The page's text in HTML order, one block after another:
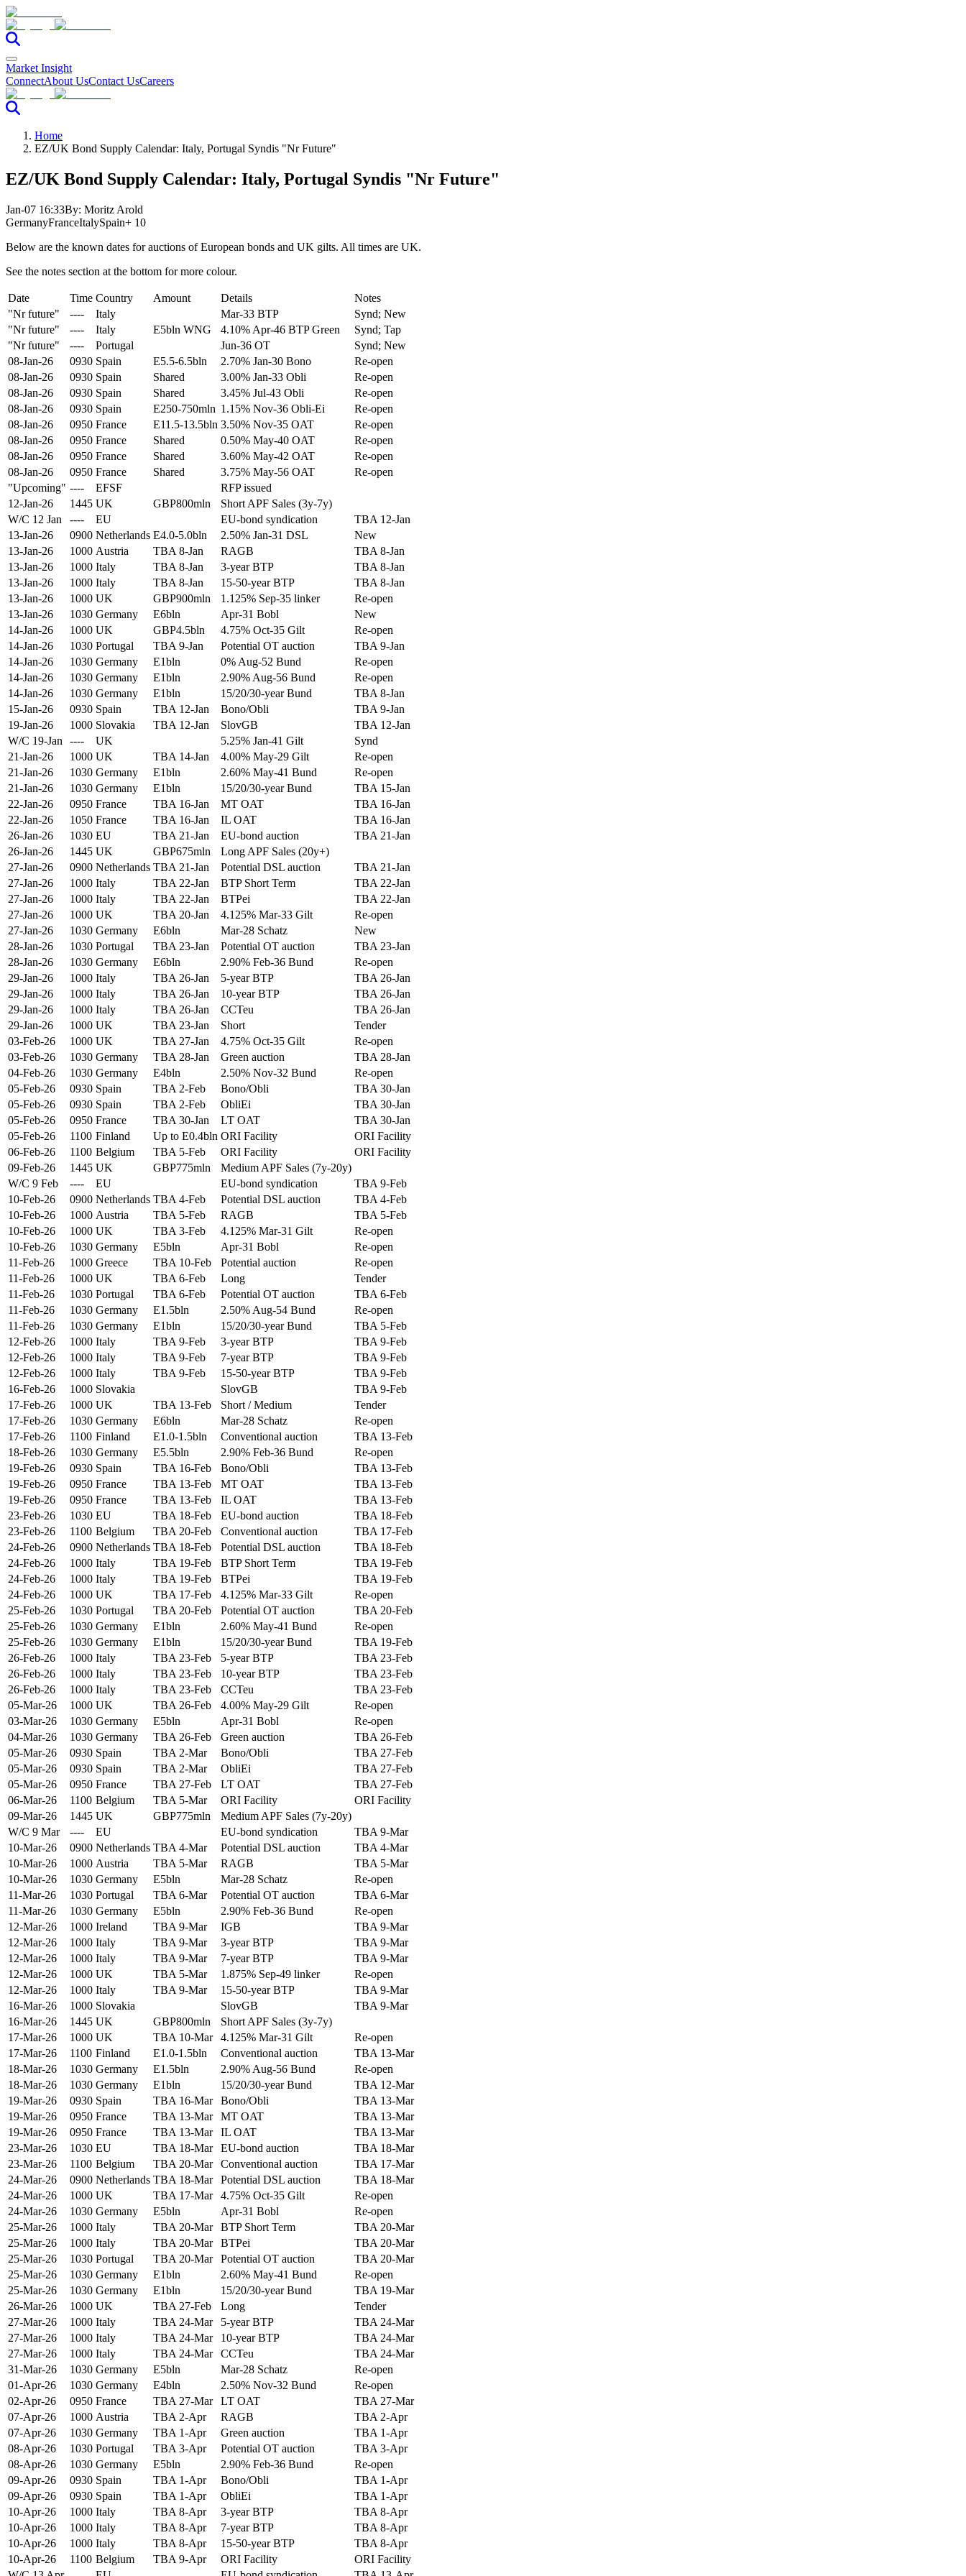
Market Insight
ConnectAbout UsContact UsCareers
Home
EZ/UK Bond Supply Calendar: Italy, Portugal Syndis "Nr Future"
EZ/UK Bond Supply Calendar: Italy, Portugal Syndis "Nr Future"
Jan-07 16:33By: Moritz Arold
GermanyFranceItalySpain+ 10
Below are the known dates for auctions of European bonds and UK gilts. All times are UK.
See the notes section at the bottom for more colour.
Date Time Country Amount Details
Notes
"Nr future"
---- Italy Mar-33 BTP
Synd; New
"Nr future"
---- Italy E5bln WNG 4.10% Apr-46 BTP Green
Synd; Tap
"Nr future"
---- Portugal Jun-36 OT
Synd; New
08-Jan-26
0930 Spain E5.5-6.5bln 2.70% Jan-30 Bono
Re-open
08-Jan-26
0930 Spain Shared 3.00% Jan-33 Obli
Re-open
08-Jan-26
0930 Spain Shared 3.45% Jul-43 Obli
Re-open
08-Jan-26
0930 Spain E250-750mln 1.15% Nov-36 Obli-Ei
Re-open
08-Jan-26
0950 France E11.5-13.5bln 3.50% Nov-35 OAT
Re-open
08-Jan-26
0950 France Shared 0.50% May-40 OAT
Re-open
08-Jan-26
0950 France Shared 3.60% May-42 OAT
Re-open
08-Jan-26
0950 France Shared 3.75% May-56 OAT
Re-open
"Upcoming" ---- EFSF
RFP issued
12-Jan-26
1445 UK GBP800mln
Short APF Sales (3y-7y)
W/C 12 Jan
---- EU EU-bond syndication
TBA 12-Jan
13-Jan-26
0900 Netherlands E4.0-5.0bln 2.50% Jan-31 DSL
New
13-Jan-26
1000 Austria TBA 8-Jan RAGB
TBA 8-Jan
13-Jan-26
1000 Italy TBA 8-Jan 3-year BTP
TBA 8-Jan
13-Jan-26
1000 Italy TBA 8-Jan 15-50-year BTP
TBA 8-Jan
13-Jan-26
1000 UK GBP900mln 1.125% Sep-35 linker
Re-open
13-Jan-26
1030 Germany E6bln Apr-31 Bobl
New
14-Jan-26
1000 UK GBP4.5bln 4.75% Oct-35 Gilt
Re-open
14-Jan-26
1030 Portugal TBA 9-Jan Potential OT auction
TBA 9-Jan
14-Jan-26
1030 Germany E1bln 0% Aug-52 Bund
Re-open
14-Jan-26
1030 Germany E1bln 2.90% Aug-56 Bund
Re-open
14-Jan-26
1030 Germany E1bln 15/20/30-year Bund
TBA 8-Jan
15-Jan-26
0930 Spain TBA 12-Jan Bono/Obli
TBA 9-Jan
19-Jan-26
1000 Slovakia TBA 12-Jan SlovGB
TBA 12-Jan
W/C 19-Jan
---- UK 5.25% Jan-41 Gilt
Synd
21-Jan-26
1000 UK TBA 14-Jan 4.00% May-29 Gilt
Re-open
21-Jan-26
1030 Germany E1bln 2.60% May-41 Bund
Re-open
21-Jan-26
1030 Germany E1bln 15/20/30-year Bund
TBA 15-Jan
22-Jan-26
0950 France TBA 16-Jan MT OAT
TBA 16-Jan
22-Jan-26
1050 France TBA 16-Jan IL OAT
TBA 16-Jan
26-Jan-26
1030 EU TBA 21-Jan EU-bond auction
TBA 21-Jan
26-Jan-26
1445 UK GBP675mln
Long APF Sales (20y+)
27-Jan-26
0900 Netherlands TBA 21-Jan Potential DSL auction
TBA 21-Jan
27-Jan-26
1000 Italy TBA 22-Jan BTP Short Term
TBA 22-Jan
27-Jan-26
1000 Italy TBA 22-Jan BTPei
TBA 22-Jan
27-Jan-26
1000 UK TBA 20-Jan 4.125% Mar-33 Gilt
Re-open
27-Jan-26
1030 Germany E6bln Mar-28 Schatz
New
28-Jan-26
1030 Portugal TBA 23-Jan Potential OT auction
TBA 23-Jan
28-Jan-26
1030 Germany E6bln 2.90% Feb-36 Bund
Re-open
29-Jan-26
1000 Italy TBA 26-Jan 5-year BTP
TBA 26-Jan
29-Jan-26
1000 Italy TBA 26-Jan 10-year BTP
TBA 26-Jan
29-Jan-26
1000 Italy TBA 26-Jan CCTeu
TBA 26-Jan
29-Jan-26
1000 UK TBA 23-Jan Short
Tender
03-Feb-26
1000 UK TBA 27-Jan 4.75% Oct-35 Gilt
Re-open
03-Feb-26
1030 Germany TBA 28-Jan Green auction
TBA 28-Jan
04-Feb-26
1030 Germany E4bln 2.50% Nov-32 Bund
Re-open
05-Feb-26
0930 Spain TBA 2-Feb Bono/Obli
TBA 30-Jan
05-Feb-26
0930 Spain TBA 2-Feb ObliEi
TBA 30-Jan
05-Feb-26
0950 France TBA 30-Jan LT OAT
TBA 30-Jan
05-Feb-26
1100 Finland Up to E0.4bln ORI Facility
ORI Facility
06-Feb-26
1100 Belgium TBA 5-Feb ORI Facility
ORI Facility
09-Feb-26
1445 UK GBP775mln
Medium APF Sales (7y-20y)
W/C 9 Feb
---- EU EU-bond syndication
TBA 9-Feb
10-Feb-26
0900 Netherlands TBA 4-Feb Potential DSL auction
TBA 4-Feb
10-Feb-26
1000 Austria TBA 5-Feb RAGB
TBA 5-Feb
10-Feb-26
1000 UK TBA 3-Feb 4.125% Mar-31 Gilt
Re-open
10-Feb-26
1030 Germany E5bln Apr-31 Bobl
Re-open
11-Feb-26
1000 Greece TBA 10-Feb Potential auction
Re-open
11-Feb-26
1000 UK TBA 6-Feb Long
Tender
11-Feb-26
1030 Portugal TBA 6-Feb Potential OT auction
TBA 6-Feb
11-Feb-26
1030 Germany E1.5bln 2.50% Aug-54 Bund
Re-open
11-Feb-26
1030 Germany E1bln 15/20/30-year Bund
TBA 5-Feb
12-Feb-26
1000 Italy TBA 9-Feb 3-year BTP
TBA 9-Feb
12-Feb-26
1000 Italy TBA 9-Feb 7-year BTP
TBA 9-Feb
12-Feb-26
1000 Italy TBA 9-Feb 15-50-year BTP
TBA 9-Feb
16-Feb-26
1000 Slovakia SlovGB
TBA 9-Feb
17-Feb-26
1000 UK TBA 13-Feb Short / Medium
Tender
17-Feb-26
1030 Germany E6bln Mar-28 Schatz
Re-open
17-Feb-26
1100 Finland E1.0-1.5bln Conventional auction
TBA 13-Feb
18-Feb-26
1030 Germany E5.5bln 2.90% Feb-36 Bund
Re-open
19-Feb-26
0930 Spain TBA 16-Feb Bono/Obli
TBA 13-Feb
19-Feb-26
0950 France TBA 13-Feb MT OAT
TBA 13-Feb
19-Feb-26
0950 France TBA 13-Feb IL OAT
TBA 13-Feb
23-Feb-26
1030 EU TBA 18-Feb EU-bond auction
TBA 18-Feb
23-Feb-26
1100 Belgium TBA 20-Feb Conventional auction
TBA 17-Feb
24-Feb-26
0900 Netherlands TBA 18-Feb Potential DSL auction
TBA 18-Feb
24-Feb-26
1000 Italy TBA 19-Feb BTP Short Term
TBA 19-Feb
24-Feb-26
1000 Italy TBA 19-Feb BTPei
TBA 19-Feb
24-Feb-26
1000 UK TBA 17-Feb 4.125% Mar-33 Gilt
Re-open
25-Feb-26
1030 Portugal TBA 20-Feb Potential OT auction
TBA 20-Feb
25-Feb-26
1030 Germany E1bln 2.60% May-41 Bund
Re-open
25-Feb-26
1030 Germany E1bln 15/20/30-year Bund
TBA 19-Feb
26-Feb-26
1000 Italy TBA 23-Feb 5-year BTP
TBA 23-Feb
26-Feb-26
1000 Italy TBA 23-Feb 10-year BTP
TBA 23-Feb
26-Feb-26
1000 Italy TBA 23-Feb CCTeu
TBA 23-Feb
05-Mar-26
1000 UK TBA 26-Feb 4.00% May-29 Gilt
Re-open
03-Mar-26
1030 Germany E5bln Apr-31 Bobl
Re-open
04-Mar-26
1030 Germany TBA 26-Feb Green auction
TBA 26-Feb
05-Mar-26
0930 Spain TBA 2-Mar Bono/Obli
TBA 27-Feb
05-Mar-26
0930 Spain TBA 2-Mar ObliEi
TBA 27-Feb
05-Mar-26
0950 France TBA 27-Feb LT OAT
TBA 27-Feb
06-Mar-26
1100 Belgium TBA 5-Mar ORI Facility
ORI Facility
09-Mar-26
1445 UK GBP775mln
Medium APF Sales (7y-20y)
W/C 9 Mar
---- EU EU-bond syndication
TBA 9-Mar
10-Mar-26
0900 Netherlands TBA 4-Mar Potential DSL auction
TBA 4-Mar
10-Mar-26
1000 Austria TBA 5-Mar RAGB
TBA 5-Mar
10-Mar-26
1030 Germany E5bln Mar-28 Schatz
Re-open
11-Mar-26
1030 Portugal TBA 6-Mar Potential OT auction
TBA 6-Mar
11-Mar-26
1030 Germany E5bln 2.90% Feb-36 Bund
Re-open
12-Mar-26
1000 Ireland TBA 9-Mar IGB
TBA 9-Mar
12-Mar-26
1000 Italy TBA 9-Mar 3-year BTP
TBA 9-Mar
12-Mar-26
1000 Italy TBA 9-Mar 7-year BTP
TBA 9-Mar
12-Mar-26
1000 UK TBA 5-Mar 1.875% Sep-49 linker
Re-open
12-Mar-26
1000 Italy TBA 9-Mar 15-50-year BTP
TBA 9-Mar
16-Mar-26
1000 Slovakia SlovGB
TBA 9-Mar
16-Mar-26
1445 UK GBP800mln
Short APF Sales (3y-7y)
17-Mar-26
1000 UK TBA 10-Mar 4.125% Mar-31 Gilt
Re-open
17-Mar-26
1100 Finland E1.0-1.5bln Conventional auction
TBA 13-Mar
18-Mar-26
1030 Germany E1.5bln 2.90% Aug-56 Bund
Re-open
18-Mar-26
1030 Germany E1bln 15/20/30-year Bund
TBA 12-Mar
19-Mar-26
0930 Spain TBA 16-Mar Bono/Obli
TBA 13-Mar
19-Mar-26
0950 France TBA 13-Mar MT OAT
TBA 13-Mar
19-Mar-26
0950 France TBA 13-Mar IL OAT
TBA 13-Mar
23-Mar-26
1030 EU TBA 18-Mar EU-bond auction
TBA 18-Mar
23-Mar-26
1100 Belgium TBA 20-Mar Conventional auction
TBA 17-Mar
24-Mar-26
0900 Netherlands TBA 18-Mar Potential DSL auction
TBA 18-Mar
24-Mar-26
1000 UK TBA 17-Mar 4.75% Oct-35 Gilt
Re-open
24-Mar-26
1030 Germany E5bln Apr-31 Bobl
Re-open
25-Mar-26
1000 Italy TBA 20-Mar BTP Short Term
TBA 20-Mar
25-Mar-26
1000 Italy TBA 20-Mar BTPei
TBA 20-Mar
25-Mar-26
1030 Portugal TBA 20-Mar Potential OT auction
TBA 20-Mar
25-Mar-26
1030 Germany E1bln 2.60% May-41 Bund
Re-open
25-Mar-26
1030 Germany E1bln 15/20/30-year Bund
TBA 19-Mar
26-Mar-26
1000 UK TBA 27-Feb Long
Tender
27-Mar-26
1000 Italy TBA 24-Mar 5-year BTP
TBA 24-Mar
27-Mar-26
1000 Italy TBA 24-Mar 10-year BTP
TBA 24-Mar
27-Mar-26
1000 Italy TBA 24-Mar CCTeu
TBA 24-Mar
31-Mar-26
1030 Germany E5bln Mar-28 Schatz
Re-open
01-Apr-26
1030 Germany E4bln 2.50% Nov-32 Bund
Re-open
02-Apr-26
0950 France TBA 27-Mar LT OAT
TBA 27-Mar
07-Apr-26
1000 Austria TBA 2-Apr RAGB
TBA 2-Apr
07-Apr-26
1030 Germany TBA 1-Apr Green auction
TBA 1-Apr
08-Apr-26
1030 Portugal TBA 3-Apr Potential OT auction
TBA 3-Apr
08-Apr-26
1030 Germany E5bln 2.90% Feb-36 Bund
Re-open
09-Apr-26
0930 Spain TBA 1-Apr Bono/Obli
TBA 1-Apr
09-Apr-26
0930 Spain TBA 1-Apr ObliEi
TBA 1-Apr
10-Apr-26
1000 Italy TBA 8-Apr 3-year BTP
TBA 8-Apr
10-Apr-26
1000 Italy TBA 8-Apr 7-year BTP
TBA 8-Apr
10-Apr-26
1000 Italy TBA 8-Apr 15-50-year BTP
TBA 8-Apr
10-Apr-26
1100 Belgium TBA 9-Apr ORI Facility
ORI Facility